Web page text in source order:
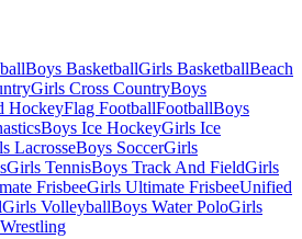
Boys BasketballGirls BasketballBeach
Girls Cross CountryBoys
HockeyFlag FootballFootballBoys
Boys Ice HockeyGirls Ice
LacrosseBoys SoccerGirls
Girls TennisBoys Track And FieldGirls
FrisbeeGirls Ultimate FrisbeeUnified
Girls VolleyballBoys Water PoloGirls